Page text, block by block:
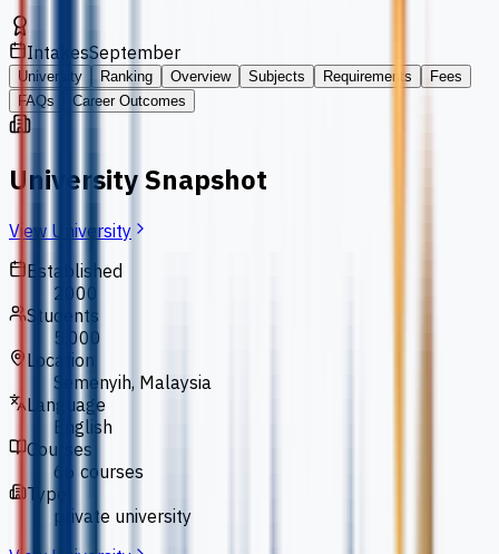
IntakesSeptember
University Ranking Overview Subjects Requirements
Fees
FAQs
Career Outcomes
University Snapshot
View University
Established
2000
Students
5,000
Location
Semenyih, Malaysia
Language
English
Courses
66 courses
Type
private university